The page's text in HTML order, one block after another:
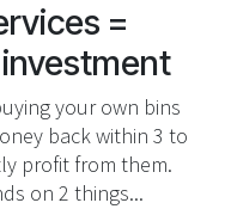
=
your own bins
back within 3 to
profit from them.
on 2 things...